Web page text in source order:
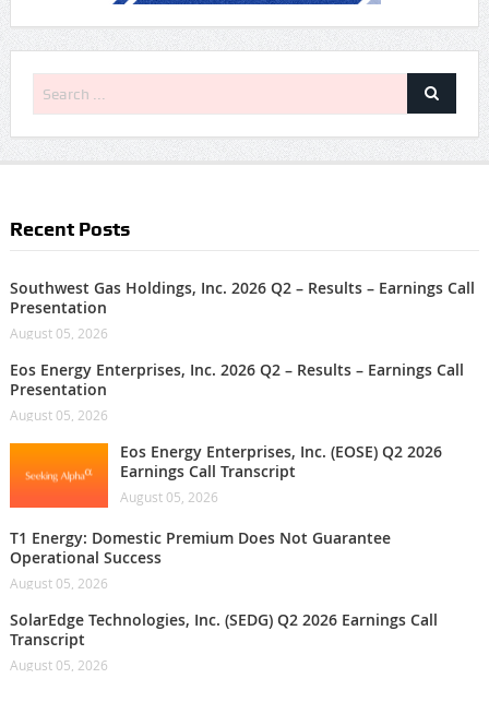
Recent Posts
Southwest Gas Holdings, Inc. 2026 Q2 – Results – Earnings Call
Presentation
August 05, 2026
Eos Energy Enterprises, Inc. 2026 Q2 – Results – Earnings Call
Presentation
August 05, 2026
Eos Energy Enterprises, Inc. (EOSE) Q2 2026
Earnings Call Transcript
August 05, 2026
T1 Energy: Domestic Premium Does Not Guarantee
Operational Success
August 05, 2026
SolarEdge Technologies, Inc. (SEDG) Q2 2026 Earnings Call
Transcript
August 05, 2026